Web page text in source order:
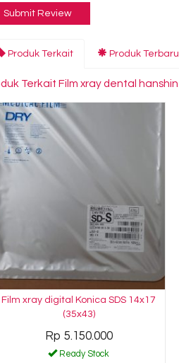
Produk Terkait Produk Terbaru
Terkait Film xray dental hanshin
Film xray digital Konica SDS 14x17
(35x43)
Rp 5.150.000
Ready Stock